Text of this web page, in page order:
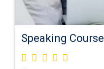
Speaking Course